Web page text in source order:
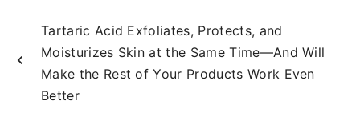
Tartaric Acid Exfoliates, Protects, and
Moisturizes Skin at the Same Time—And Will
Make the Rest of Your Products Work Even
Better